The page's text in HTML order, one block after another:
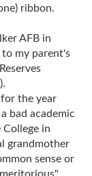
ribbon.
AFB in
my parent's
the year
bad academic
in
grandmother
sense or